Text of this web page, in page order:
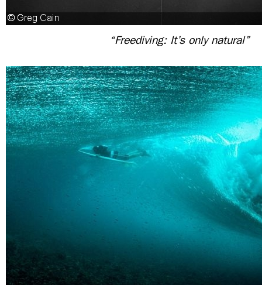
“Freediving: It’s only natural”